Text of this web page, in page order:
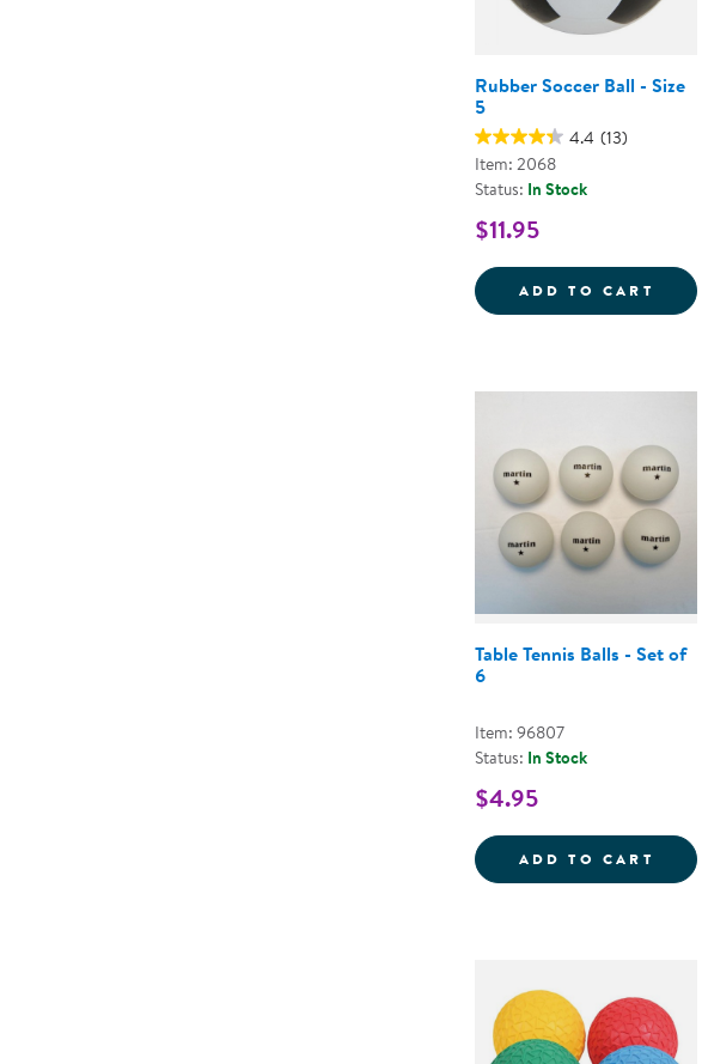
Rubber Soccer Ball - Size
5
4.4 (13)
Item: 2068
Status: In Stock
$11.95
ADD TO CART
Table Tennis Balls - Set of
6
Item: 96807
Status: In Stock
$4.95
ADD TO CART